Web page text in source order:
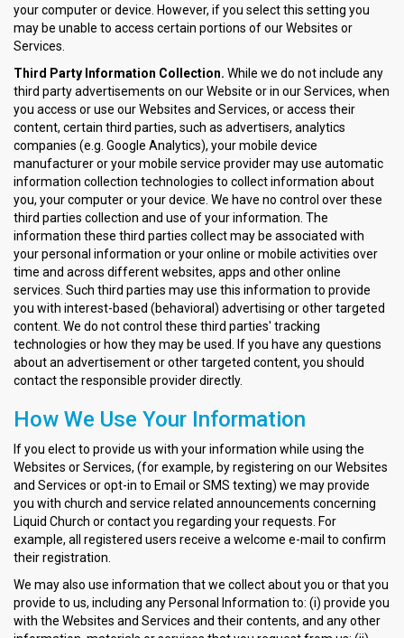
your computer or device. However, if you select this setting you
may be unable to access certain portions of our Websites or
Services.
Third Party Information Collection. While we do not include any
third party advertisements on our Website or in our Services, when
you access or use our Websites and Services, or access their
content, certain third parties, such as advertisers, analytics
companies (e.g. Google Analytics), your mobile device
manufacturer or your mobile service provider may use automatic
information collection technologies to collect information about
you, your computer or your device. We have no control over these
third parties collection and use of your information. The
information these third parties collect may be associated with
your personal information or your online or mobile activities over
time and across different websites, apps and other online
services. Such third parties may use this information to provide
you with interest-based (behavioral) advertising or other targeted
content. We do not control these third parties' tracking
technologies or how they may be used. If you have any questions
about an advertisement or other targeted content, you should
contact the responsible provider directly.
How We Use Your Information
If you elect to provide us with your information while using the
Websites or Services, (for example, by registering on our Websites
and Services or opt-in to Email or SMS texting) we may provide
you with church and service related announcements concerning
Liquid Church or contact you regarding your requests. For
example, all registered users receive a welcome e-mail to confirm
their registration.
We may also use information that we collect about you or that you
provide to us, including any Personal Information to: (i) provide you
with the Websites and Services and their contents, and any other